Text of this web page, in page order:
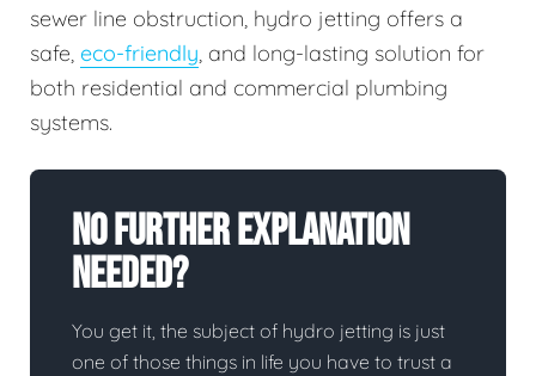
sewer line obstruction, hydro jetting offers a
safe, eco-friendly, and long-lasting solution for
both residential and commercial plumbing
systems.
No Further Explanation
Needed?
You get it, the subject of hydro jetting is just
one of those things in life you have to trust a